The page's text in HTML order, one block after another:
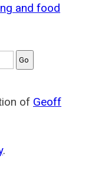
and food
of Geoff
.